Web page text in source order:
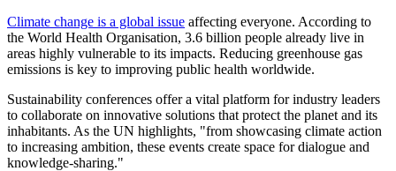
Climate change is a global issue affecting everyone. According to
the World Health Organisation, 3.6 billion people already live in
areas highly vulnerable to its impacts. Reducing greenhouse gas
emissions is key to improving public health worldwide.
Sustainability conferences offer a vital platform for industry leaders
to collaborate on innovative solutions that protect the planet and its
inhabitants. As the UN highlights, "from showcasing climate action
to increasing ambition, these events create space for dialogue and
knowledge-sharing."